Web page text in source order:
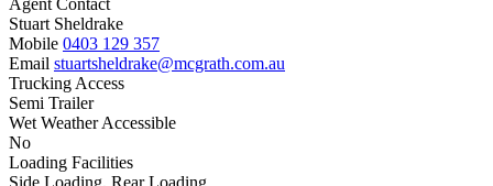
Agent Contact
Stuart Sheldrake
Mobile 0403 129 357
Email stuartsheldrake@mcgrath.com.au
Trucking Access
Semi Trailer
Wet Weather Accessible
No
Loading Facilities
Side Loading, Rear Loading